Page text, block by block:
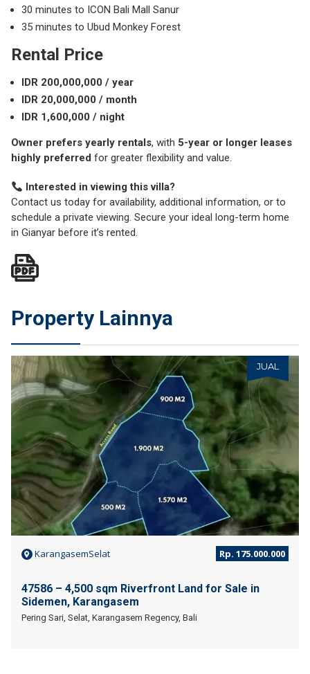
30 minutes to ICON Bali Mall Sanur
35 minutes to Ubud Monkey Forest
Rental Price
IDR 200,000,000 / year
IDR 20,000,000 / month
IDR 1,600,000 / night
Owner prefers yearly rentals, with 5-year or longer leases
highly preferred for greater flexibility and value.
Interested in viewing this villa?
Contact us today for availability, additional information, or to
schedule a private viewing. Secure your ideal long-term home
in Gianyar before it’s rented.
Property Lainnya
JUAL
KarangasemSelat Rp. 175.000.000
47586 – 4,500 sqm Riverfront Land for Sale in
Sidemen, Karangasem
Pering Sari, Selat, Karangasem Regency, Bali